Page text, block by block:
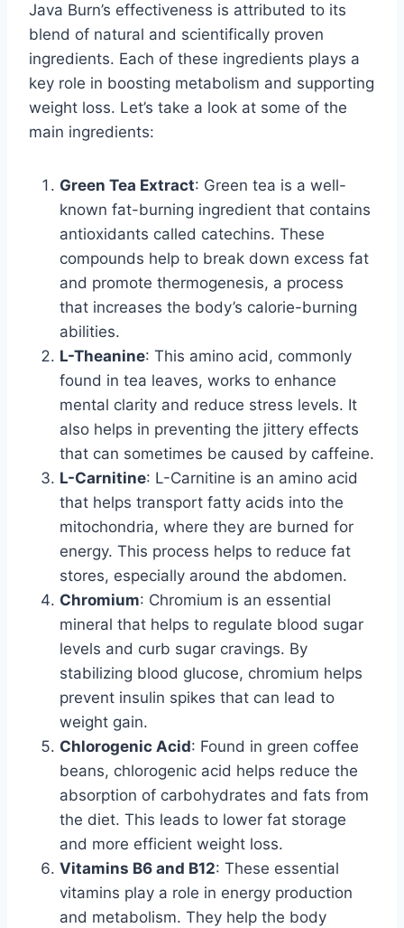
Java Burn’s effectiveness is attributed to its
blend of natural and scientifically proven
ingredients. Each of these ingredients plays a
key role in boosting metabolism and supporting
weight loss. Let’s take a look at some of the
main ingredients:
Green Tea Extract: Green tea is a well-
known fat-burning ingredient that contains
antioxidants called catechins. These
compounds help to break down excess fat
and promote thermogenesis, a process
that increases the body’s calorie-burning
abilities.
L-Theanine: This amino acid, commonly
found in tea leaves, works to enhance
mental clarity and reduce stress levels. It
also helps in preventing the jittery effects
that can sometimes be caused by caffeine.
L-Carnitine: L-Carnitine is an amino acid
that helps transport fatty acids into the
mitochondria, where they are burned for
energy. This process helps to reduce fat
stores, especially around the abdomen.
Chromium: Chromium is an essential
mineral that helps to regulate blood sugar
levels and curb sugar cravings. By
stabilizing blood glucose, chromium helps
prevent insulin spikes that can lead to
weight gain.
Chlorogenic Acid: Found in green coffee
beans, chlorogenic acid helps reduce the
absorption of carbohydrates and fats from
the diet. This leads to lower fat storage
and more efficient weight loss.
Vitamins B6 and B12: These essential
vitamins play a role in energy production
and metabolism. They help the body